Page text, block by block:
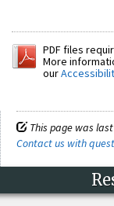
PDF files
More
our
This page was
Contact us with